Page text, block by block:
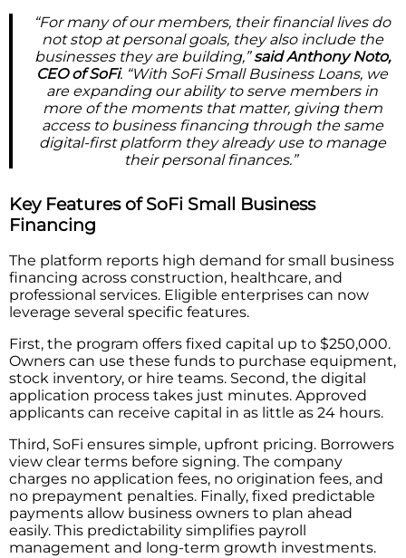
“For many of our members, their financial lives do
not stop at personal goals, they also include the
businesses they are building,”said Anthony Noto,
CEO of SoFi. “With SoFi Small Business Loans, we
are expanding our ability to serve members in
more of the moments that matter, giving them
access to business financing through the same
digital-first platform they already use to manage
their personal finances.”
Key Features of SoFi Small Business
Financing
The platform reports high demand for small business
financing across construction, healthcare, and
professional services. Eligible enterprises can now
leverage several specific features.
First, the program offers fixed capital up to $250,000.
Owners can use these funds to purchase equipment,
stock inventory, or hire teams. Second, the digital
application process takes just minutes. Approved
applicants can receive capital in as little as 24 hours.
Third, SoFi ensures simple, upfront pricing. Borrowers
view clear terms before signing. The company
charges no application fees, no origination fees, and
no prepayment penalties. Finally, fixed predictable
payments allow business owners to plan ahead
easily. This predictability simplifies payroll
management and long-term growth investments.